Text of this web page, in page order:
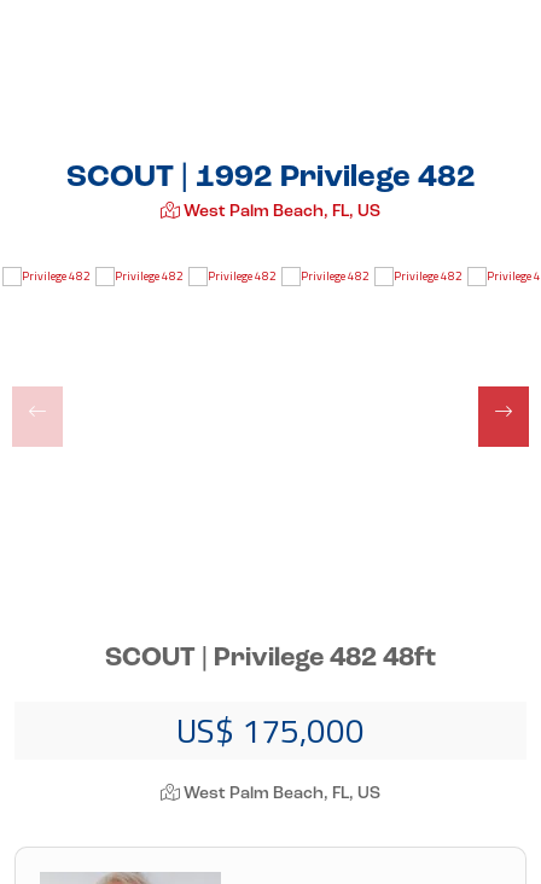
SCOUT | 1992 Privilege 482
West Palm Beach, FL, US
SCOUT | Privilege 482 48ft
US$ 175,000
West Palm Beach, FL, US